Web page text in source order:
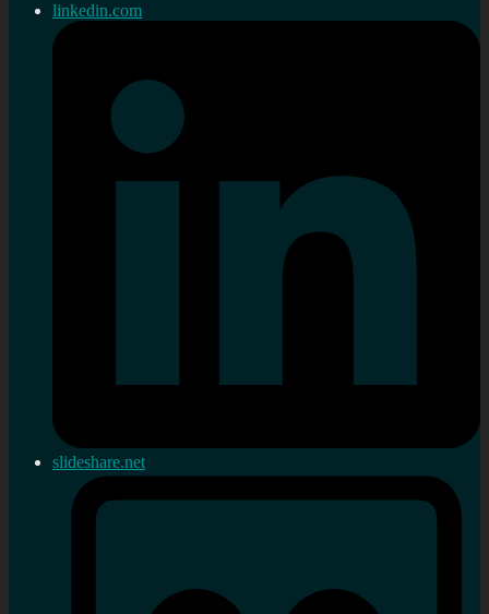
linkedin.com
slideshare.net